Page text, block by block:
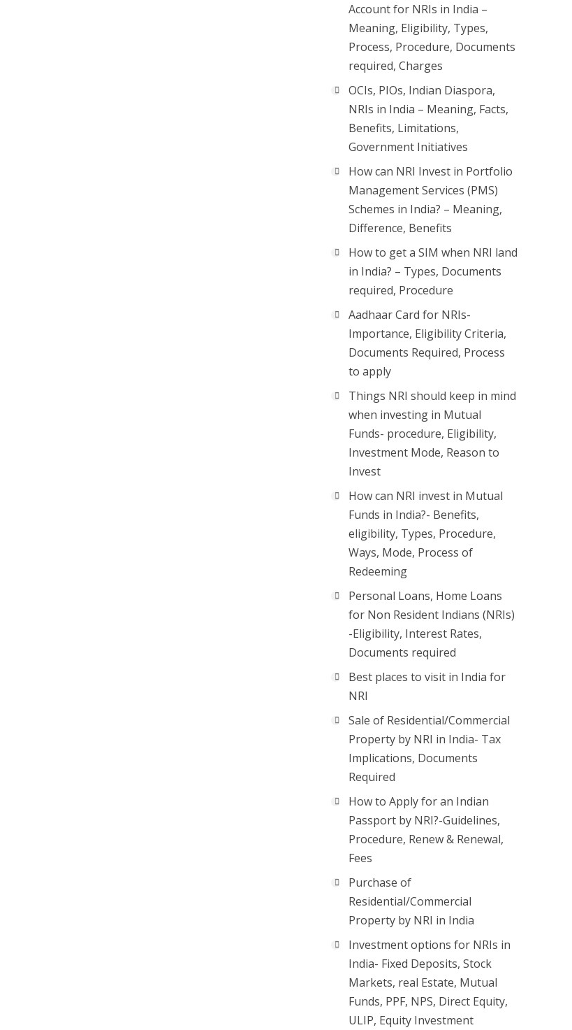
Account for NRIs in India –
Meaning, Eligibility, Types,
Process, Procedure, Documents
required, Charges
OCIs, PIOs, Indian Diaspora,
NRIs in India – Meaning, Facts,
Benefits, Limitations,
Government Initiatives
How can NRI Invest in Portfolio
Management Services (PMS)
Schemes in India? – Meaning,
Difference, Benefits
How to get a SIM when NRI land
in India? – Types, Documents
required, Procedure
Aadhaar Card for NRIs-
Importance, Eligibility Criteria,
Documents Required, Process
to apply
Things NRI should keep in mind
when investing in Mutual
Funds- procedure, Eligibility,
Investment Mode, Reason to
Invest
How can NRI invest in Mutual
Funds in India?- Benefits,
eligibility, Types, Procedure,
Ways, Mode, Process of
Redeeming
Personal Loans, Home Loans
for Non Resident Indians (NRIs)
-Eligibility, Interest Rates,
Documents required
Best places to visit in India for
NRI
Sale of Residential/Commercial
Property by NRI in India- Tax
Implications, Documents
Required
How to Apply for an Indian
Passport by NRI?-Guidelines,
Procedure, Renew & Renewal,
Fees
Purchase of
Residential/Commercial
Property by NRI in India
Investment options for NRIs in
India- Fixed Deposits, Stock
Markets, real Estate, Mutual
Funds, PPF, NPS, Direct Equity,
ULIP, Equity Investment